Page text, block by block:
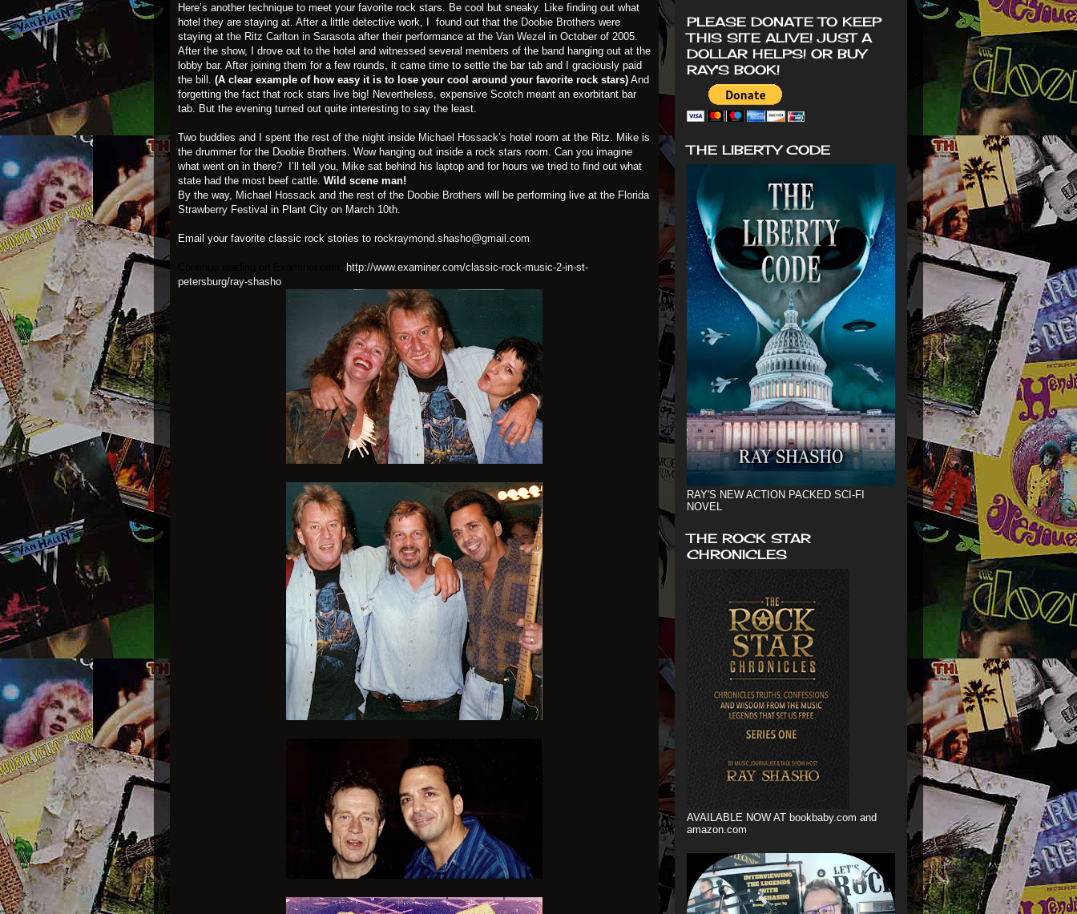
Here’s another technique to meet your favorite rock stars. Be cool but sneaky. Like finding out what
hotel they are staying at. After a little detective work, I found out that the Doobie Brothers were
staying at the Ritz Carlton in Sarasota after their performance at the Van Wezel in October of 2005.
After the show, I drove out to the hotel and witnessed several members of the band hanging out at the
lobby bar. After joining them for a few rounds, it came time to settle the bar tab and I graciously paid
the bill. (A clear example of how easy it is to lose your cool around your favorite rock stars) And
forgetting the fact that rock stars live big! Nevertheless, expensive Scotch meant an exorbitant bar
tab. But the evening turned out quite interesting to say the least.
Two buddies and I spent the rest of the night inside Michael Hossack’s hotel room at the Ritz. Mike is
the drummer for the Doobie Brothers. Wow hanging out inside a rock stars room. Can you imagine
what went on in there? I’ll tell you, Mike sat behind his laptop and for hours we tried to find out what
state had the most beef cattle. Wild scene man!
By the way, Michael Hossack and the rest of the Doobie Brothers will be performing live at the Florida
Strawberry Festival in Plant City on March 10th.
Email your favorite classic rock stories to rockraymond.shasho@gmail.com
http://www.examiner.com/classic-rock-music-2-in-st-
petersburg/ray-shasho
PLEASE DONATE TO KEEP
THIS SITE ALIVE! JUST A
DOLLAR HELPS! OR BUY
RAY'S BOOK!
THE LIBERTY CODE
RAY'S NEW ACTION PACKED SCI-FI
NOVEL
THE ROCK STAR
CHRONICLES
AVAILABLE NOW AT bookbaby.com and
amazon.com